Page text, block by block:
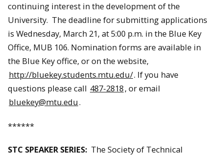
continuing interest in the development of the
University. The deadline for submitting applications
is Wednesday, March 21, at 5:00 p.m. in the Blue Key
Office, MUB 106. Nomination forms are available in
the Blue Key office, or on the website,
http://bluekey.students.mtu.edu/. If you have
questions please call 487-2818, or email
bluekey@mtu.edu.
******
STC SPEAKER SERIES: The Society of Technical